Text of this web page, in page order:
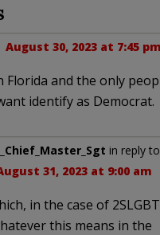
August 30, 2023 at 7:45 pm
Florida and the only
identify as Democrat.
in reply to
31, 2023 at 9:00 am
in the case of
this means in the